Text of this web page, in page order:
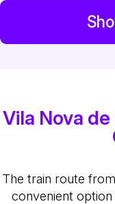
Vila Nova
The train route
convenient